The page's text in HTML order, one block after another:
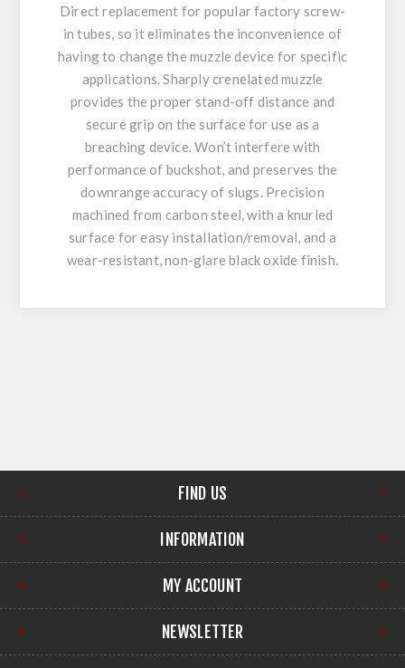
Direct replacement for popular factory screw-
in tubes, so it eliminates the inconvenience of
having to change the muzzle device for specific
applications. Sharply crenelated muzzle
provides the proper stand-off distance and
secure grip on the surface for use as a
breaching device. Won’t interfere with
performance of buckshot, and preserves the
downrange accuracy of slugs. Precision
machined from carbon steel, with a knurled
surface for easy installation/removal, and a
wear-resistant, non-glare black oxide finish.
FIND US
INFORMATION
MY ACCOUNT
NEWSLETTER